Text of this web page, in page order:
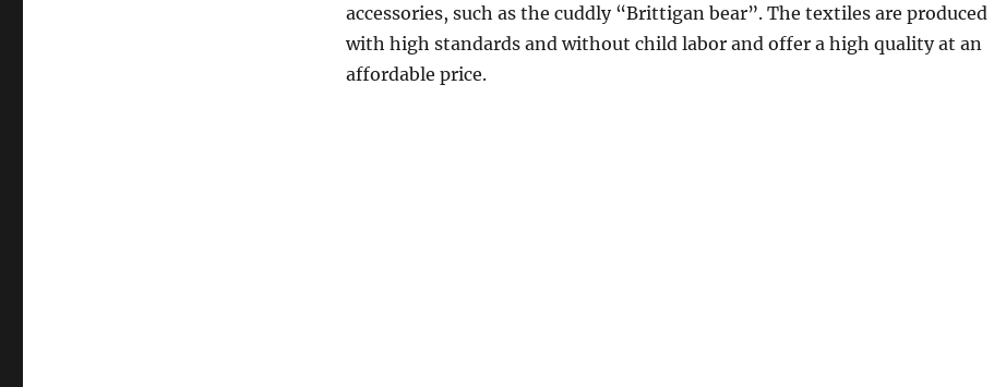
accessories, such as the cuddly “Brittigan bear”. The textiles are produced
with high standards and without child labor and offer a high quality at an
affordable price.